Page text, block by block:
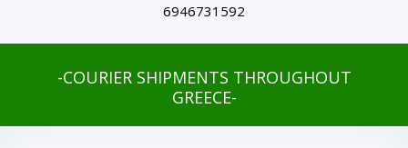
6946731592
-COURIER SHIPMENTS THROUGHOUT
GREECE-